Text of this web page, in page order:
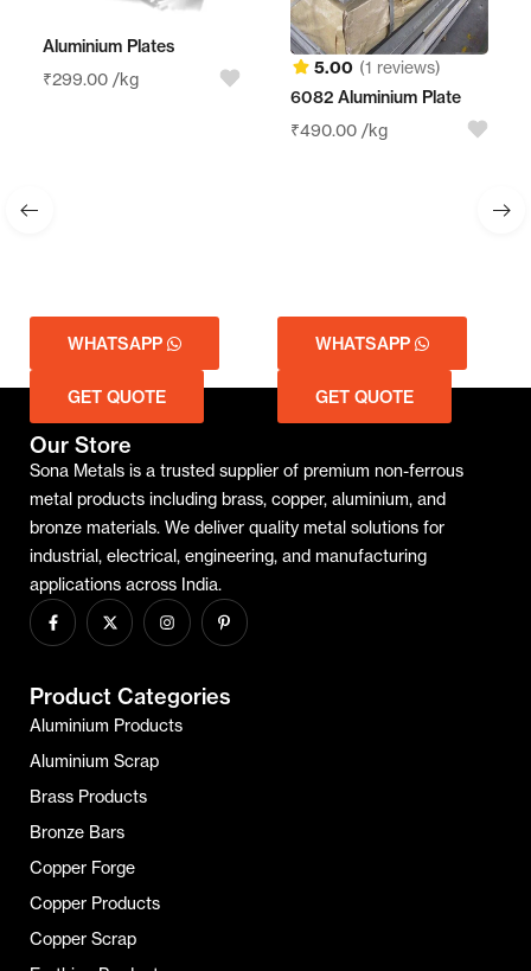
Aluminium Plates
₹299.00 /kg
WHATSAPP
GET QUOTE
5.00 (1 reviews)
6082 Aluminium Plate
₹490.00 /kg
WHATSAPP
GET QUOTE
Our Store
Sona Metals is a trusted supplier of premium non-ferrous
metal products including brass, copper, aluminium, and
bronze materials. We deliver quality metal solutions for
industrial, electrical, engineering, and manufacturing
applications across India.
Product Categories
Aluminium Products
Aluminium Scrap
Brass Products
Bronze Bars
Copper Forge
Copper Products
Copper Scrap